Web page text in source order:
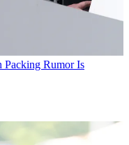
Packing Rumor Is